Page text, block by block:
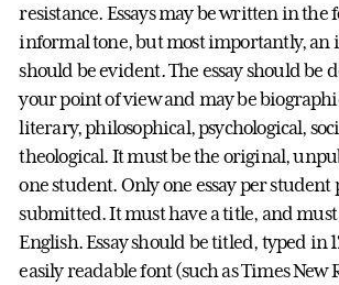
resistance. Essays may be written in the
informal tone, but most importantly, an
should be evident. The essay should be
your point of view and may be
literary, philosophical, psychological,
theological. It must be the original,
one student. Only one essay per student
submitted. It must have a title, and
English. Essay should be titled, typed in
easily readable font (such as Times New